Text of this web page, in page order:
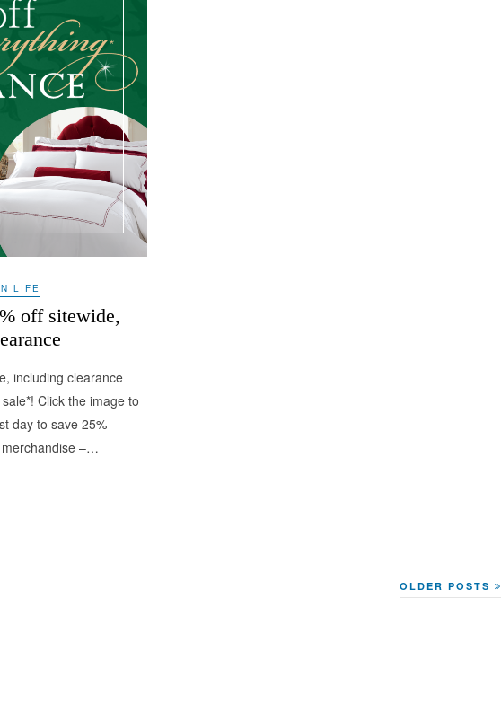
LIFE
off sitewide,
including clearance
Click the image to
day to save 25%
merchandise –…
OLDER POSTS